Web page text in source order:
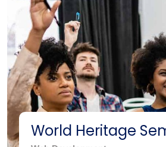
World Heritage